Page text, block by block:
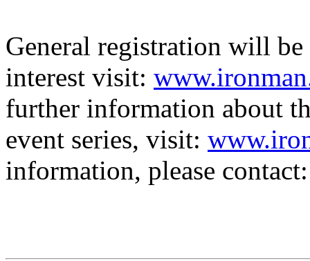
General registration will
interest visit:
further information about
event series, visit:
information, please